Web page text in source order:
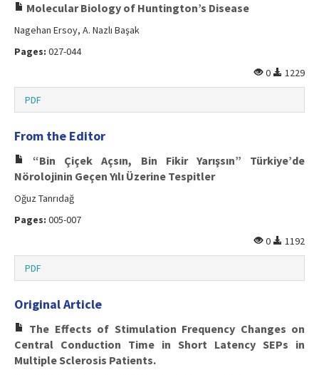
Molecular Biology of Huntington’s Disease
Nagehan Ersoy, A. Nazlı Başak
Pages: 027-044
0
1229
PDF
From the Editor
“Bin Çiçek Açsın, Bin Fikir Yarışsın” Türkiye’de
Nörolojinin Geçen Yılı Üzerine Tespitler
Oğuz Tanrıdağ
Pages: 005-007
0
1192
PDF
Original Article
The Effects of Stimulation Frequency Changes on
Central Conduction Time in Short Latency SEPs in
Multiple Sclerosis Patients.